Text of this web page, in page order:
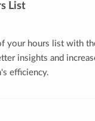
List
your hours list with
insights and
efficiency.